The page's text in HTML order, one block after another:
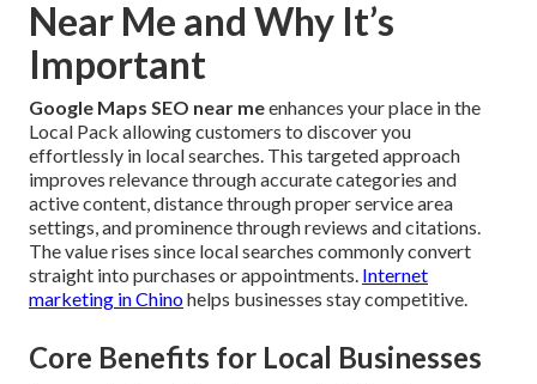
Near Me and Why It’s
Important
Google Maps SEO near meenhances your place in the
Local Pack allowing customers to discover you
effortlessly in local searches. This targeted approach
improves relevance through accurate categories and
active content, distance through proper service area
settings, and prominence through reviews and citations.
The value rises since local searches commonly convert
straight into purchases or appointments. Internet
marketing in Chinohelps businesses stay competitive.
Core Benefits for Local Businesses